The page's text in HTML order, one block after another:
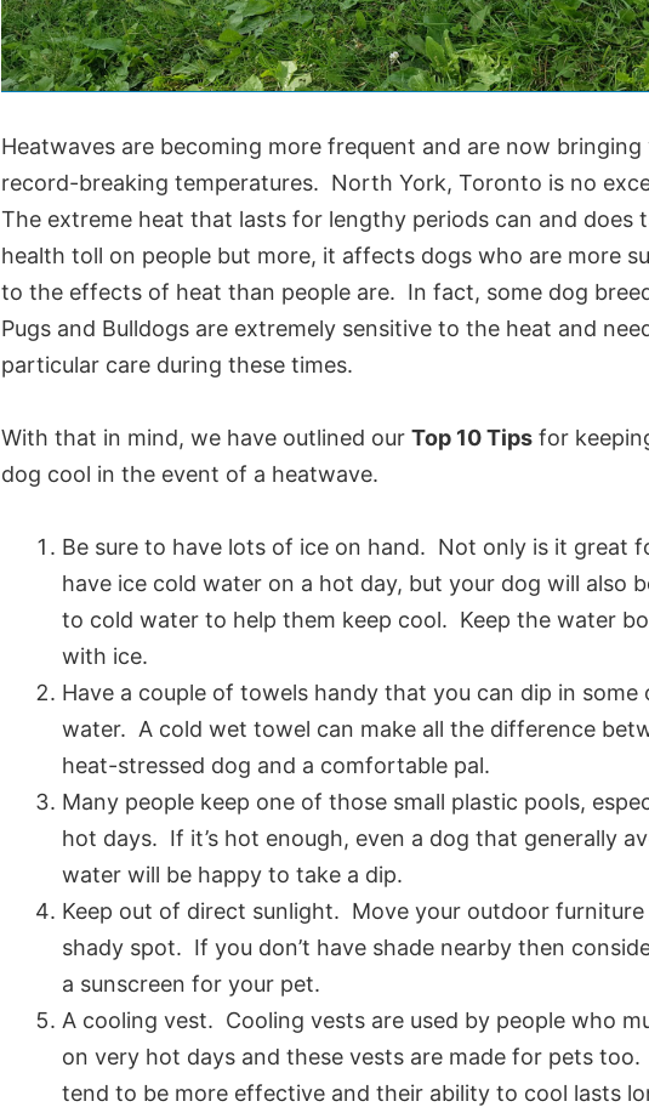
Heatwaves are becoming more frequent and are now
record-breaking temperatures. North York, Toronto is no
The extreme heat that lasts for lengthy periods can and does
health toll on people but more, it affects dogs who are more
to the effects of heat than people are. In fact, some dog
Pugs and Bulldogs are extremely sensitive to the heat and
particular care during these times.
With that in mind, we have outlined our Top 10 Tips for
dog cool in the event of a heatwave.
Be sure to have lots of ice on hand. Not only is it great
have ice cold water on a hot day, but your dog will also
to cold water to help them keep cool. Keep the water
with ice.
Have a couple of towels handy that you can dip in some
water. A cold wet towel can make all the difference
heat-stressed dog and a comfortable pal.
Many people keep one of those small plastic pools,
hot days. If it’s hot enough, even a dog that generally
water will be happy to take a dip.
Keep out of direct sunlight. Move your outdoor furniture
shady spot. If you don’t have shade nearby then
a sunscreen for your pet.
A cooling vest. Cooling vests are used by people who
on very hot days and these vests are made for pets
tend to be more effective and their ability to cool lasts